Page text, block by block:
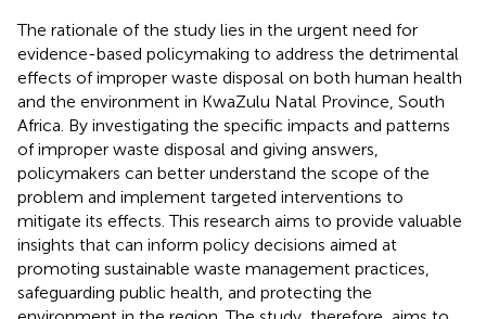
The rationale of the study lies in the urgent need for
evidence-based policymaking to address the detrimental
effects of improper waste disposal on both human health
and the environment in KwaZulu Natal Province, South
Africa. By investigating the specific impacts and patterns
of improper waste disposal and giving answers,
policymakers can better understand the scope of the
problem and implement targeted interventions to
mitigate its effects. This research aims to provide valuable
insights that can inform policy decisions aimed at
promoting sustainable waste management practices,
safeguarding public health, and protecting the